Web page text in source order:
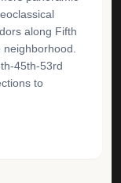
along Fifth
45th-53rd
to